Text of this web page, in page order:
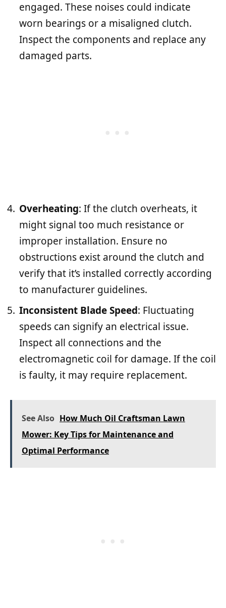
engaged. These noises could indicate
worn bearings or a misaligned clutch.
Inspect the components and replace any
damaged parts.
Overheating: If the clutch overheats, it
might signal too much resistance or
improper installation. Ensure no
obstructions exist around the clutch and
verify that it’s installed correctly according
to manufacturer guidelines.
Inconsistent Blade Speed: Fluctuating
speeds can signify an electrical issue.
Inspect all connections and the
electromagnetic coil for damage. If the coil
is faulty, it may require replacement.
See Also How Much Oil Craftsman Lawn
Mower: Key Tips for Maintenance and
Optimal Performance